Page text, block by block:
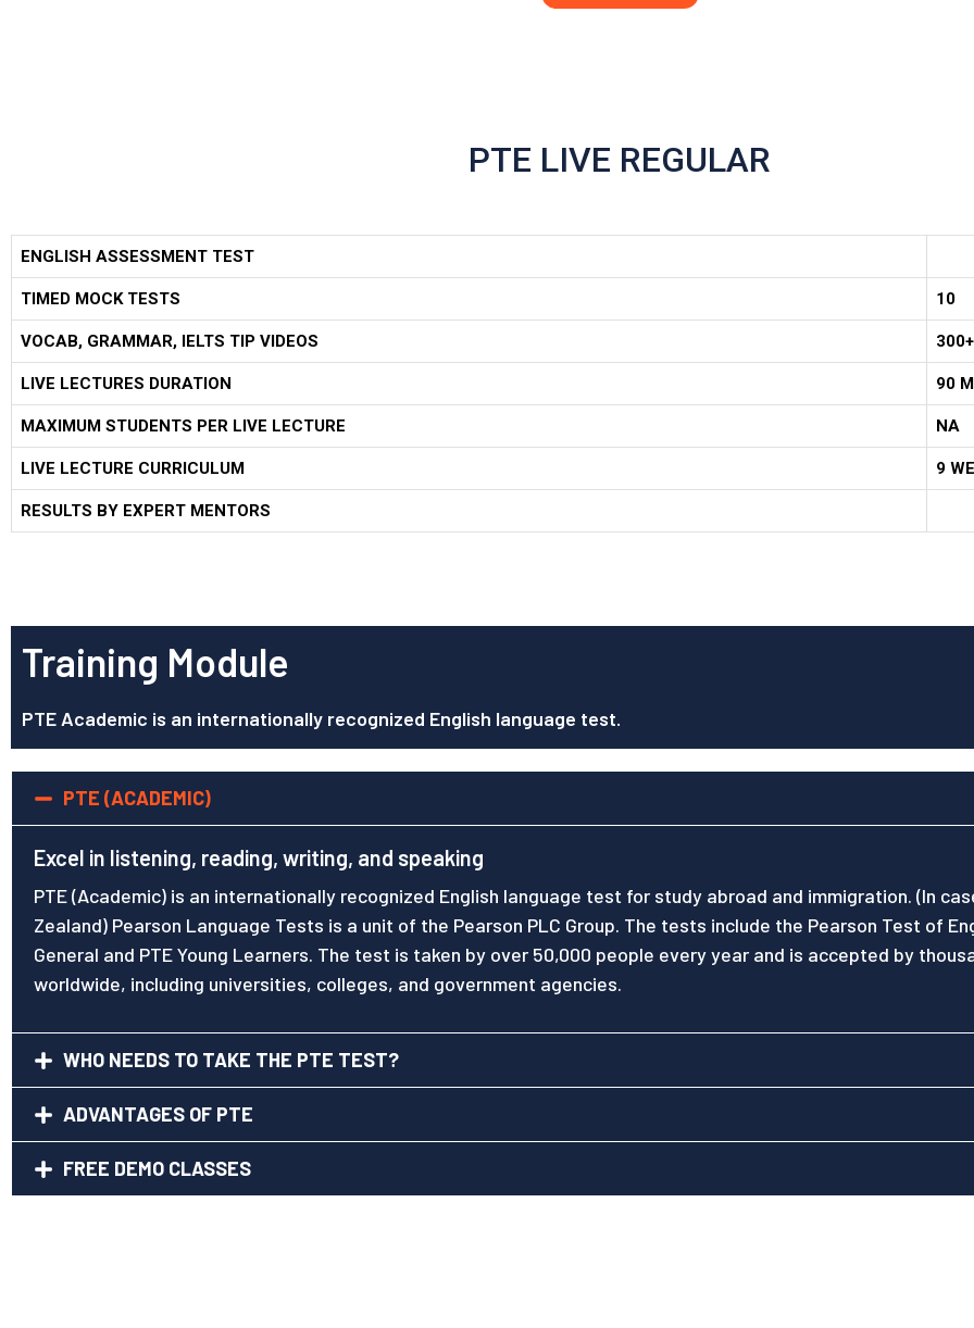
PTE LIVE REGULAR
ENGLISH ASSESSMENT TEST
TIMED MOCK TESTS 10
VOCAB, GRAMMAR, IELTS TIP VIDEOS 300+
LIVE LECTURES DURATION 90
MAXIMUM STUDENTS PER LIVE LECTURE NA
LIVE LECTURE CURRICULUM 9
RESULTS BY EXPERT MENTORS
Training Module
PTE Academic is an internationally recognized English language test.
PTE (ACADEMIC)
Excel in listening, reading, writing, and speaking
PTE (Academic) is an internationally recognized English language test for study abroad and immigration. (In
Zealand) Pearson Language Tests is a unit of the Pearson PLC Group. The tests include the Pearson Test of
General and PTE Young Learners. The test is taken by over 50,000 people every year and is accepted by
worldwide, including universities, colleges, and government agencies.
WHO NEEDS TO TAKE THE PTE TEST?
ADVANTAGES OF PTE
FREE DEMO CLASSES